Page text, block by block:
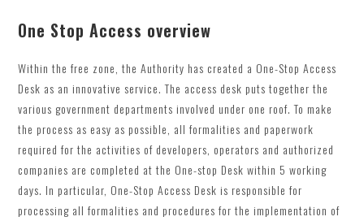
One Stop Access overview
Within the free zone, the Authority has created a One-Stop Access
Desk as an innovative service. The access desk puts together the
various government departments involved under one roof. To make
the process as easy as possible, all formalities and paperwork
required for the activities of developers, operators and authorized
companies are completed at the One-stop Desk within 5 working
days. In particular, One-Stop Access Desk is responsible for
processing all formalities and procedures for the implementation of